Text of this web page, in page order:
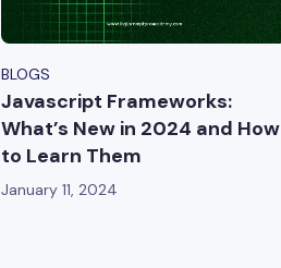
BLOGS
Javascript Frameworks:
What’s New in 2024 and How
to Learn Them
January 11, 2024